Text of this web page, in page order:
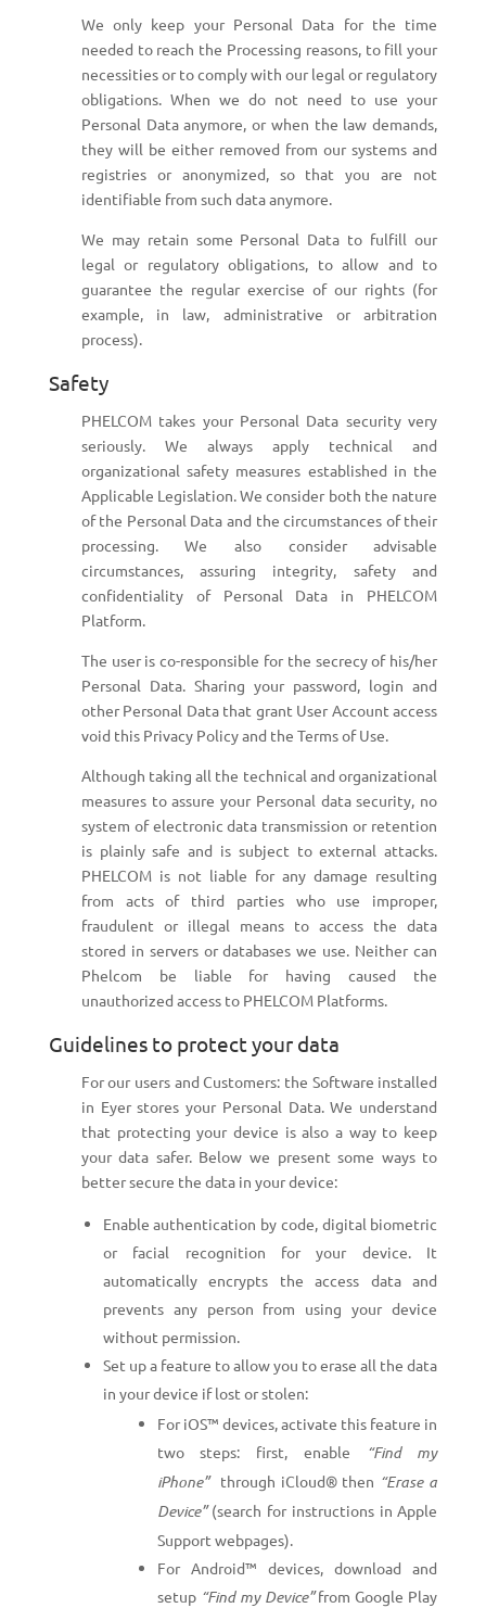
We only keep your Personal Data for the time
needed to reach the Processing reasons, to fill your
necessities or to comply with our legal or regulatory
obligations. When we do not need to use your
Personal Data anymore, or when the law demands,
they will be either removed from our systems and
registries or anonymized, so that you are not
identifiable from such data anymore.
We may retain some Personal Data to fulfill our
legal or regulatory obligations, to allow and to
guarantee the regular exercise of our rights (for
example, in law, administrative or arbitration
process).
Safety
PHELCOM takes your Personal Data security very
seriously. We always apply technical and
organizational safety measures established in the
Applicable Legislation. We consider both the nature
of the Personal Data and the circumstances of their
processing. We also consider advisable
circumstances, assuring integrity, safety and
confidentiality of Personal Data in PHELCOM
Platform.
The user is co-responsible for the secrecy of his/her
Personal Data. Sharing your password, login and
other Personal Data that grant User Account access
void this Privacy Policy and the Terms of Use.
Although taking all the technical and organizational
measures to assure your Personal data security, no
system of electronic data transmission or retention
is plainly safe and is subject to external attacks.
PHELCOM is not liable for any damage resulting
from acts of third parties who use improper,
fraudulent or illegal means to access the data
stored in servers or databases we use. Neither can
Phelcom be liable for having caused the
unauthorized access to PHELCOM Platforms.
Guidelines to protect your data
For our users and Customers: the Software installed
in Eyer stores your Personal Data. We understand
that protecting your device is also a way to keep
your data safer. Below we present some ways to
better secure the data in your device:
Enable authentication by code, digital biometric
or facial recognition for your device. It
automatically encrypts the access data and
prevents any person from using your device
without permission.
Set up a feature to allow you to erase all the data
in your device if lost or stolen:
For iOS™ devices, activate this feature in
two steps: first, enable
“Find my
iPhone” through iCloud® then “Erase a
Device”(search for instructions in Apple
Support webpages).
For Android™ devices, download and
setup “Find my Device”from Google Play